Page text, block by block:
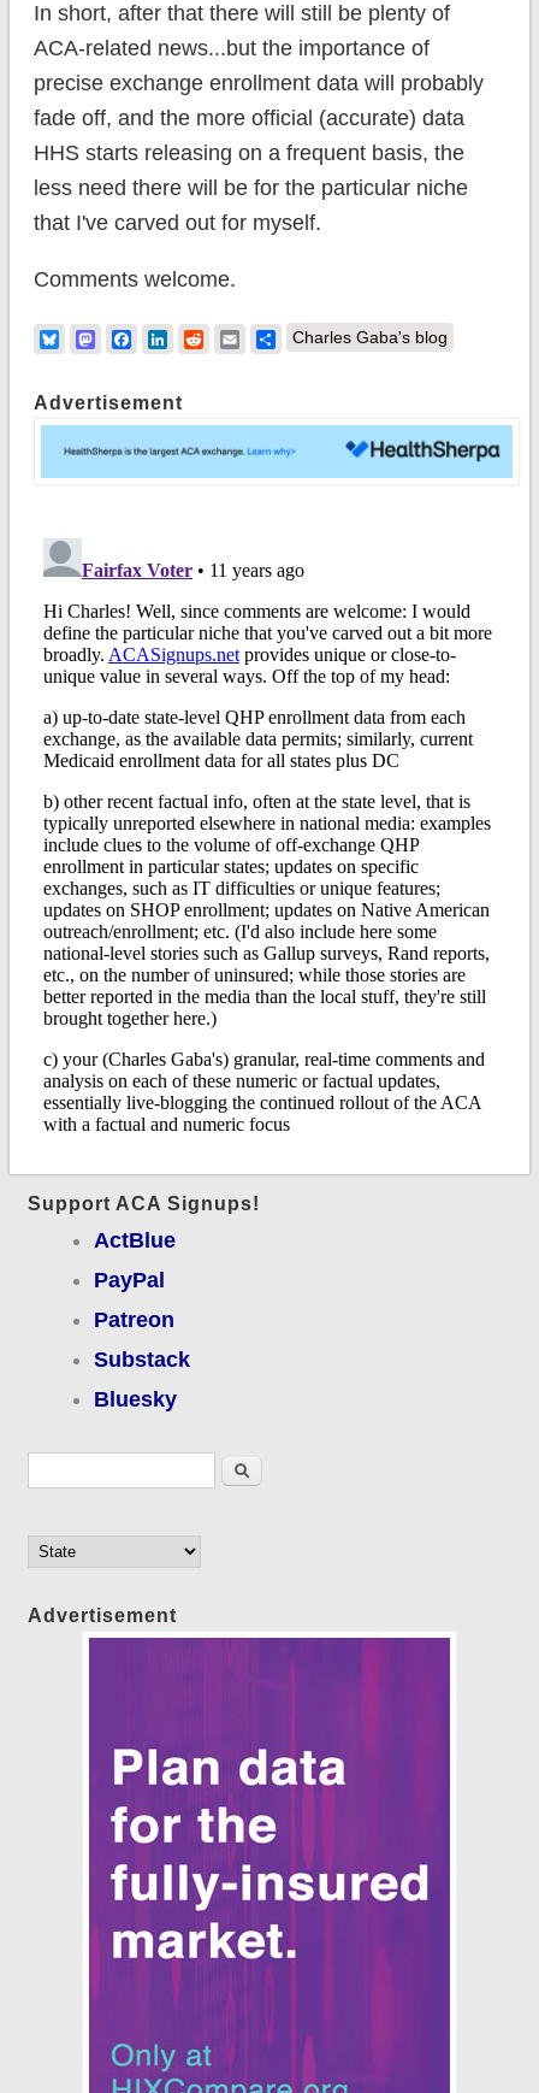
In short, after that there will still be plenty of
ACA-related news...but the importance of
precise exchange enrollment data will probably
fade off, and the more official (accurate) data
HHS starts releasing on a frequent basis, the
less need there will be for the particular niche
that I've carved out for myself.
Comments welcome.
BlueskyMastodonFacebook
LinkedIn
RedditEmailShare
Charles Gaba's blog
Advertisement
Support ACA Signups!
ActBlue
PayPal
Patreon
Substack
Bluesky
Search
Advertisement